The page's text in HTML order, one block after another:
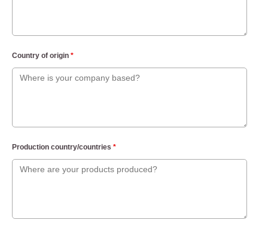
Country of origin *
Production country/countries *